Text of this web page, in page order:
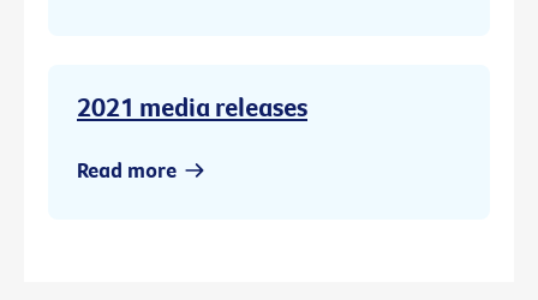
2021 media releases
Read more